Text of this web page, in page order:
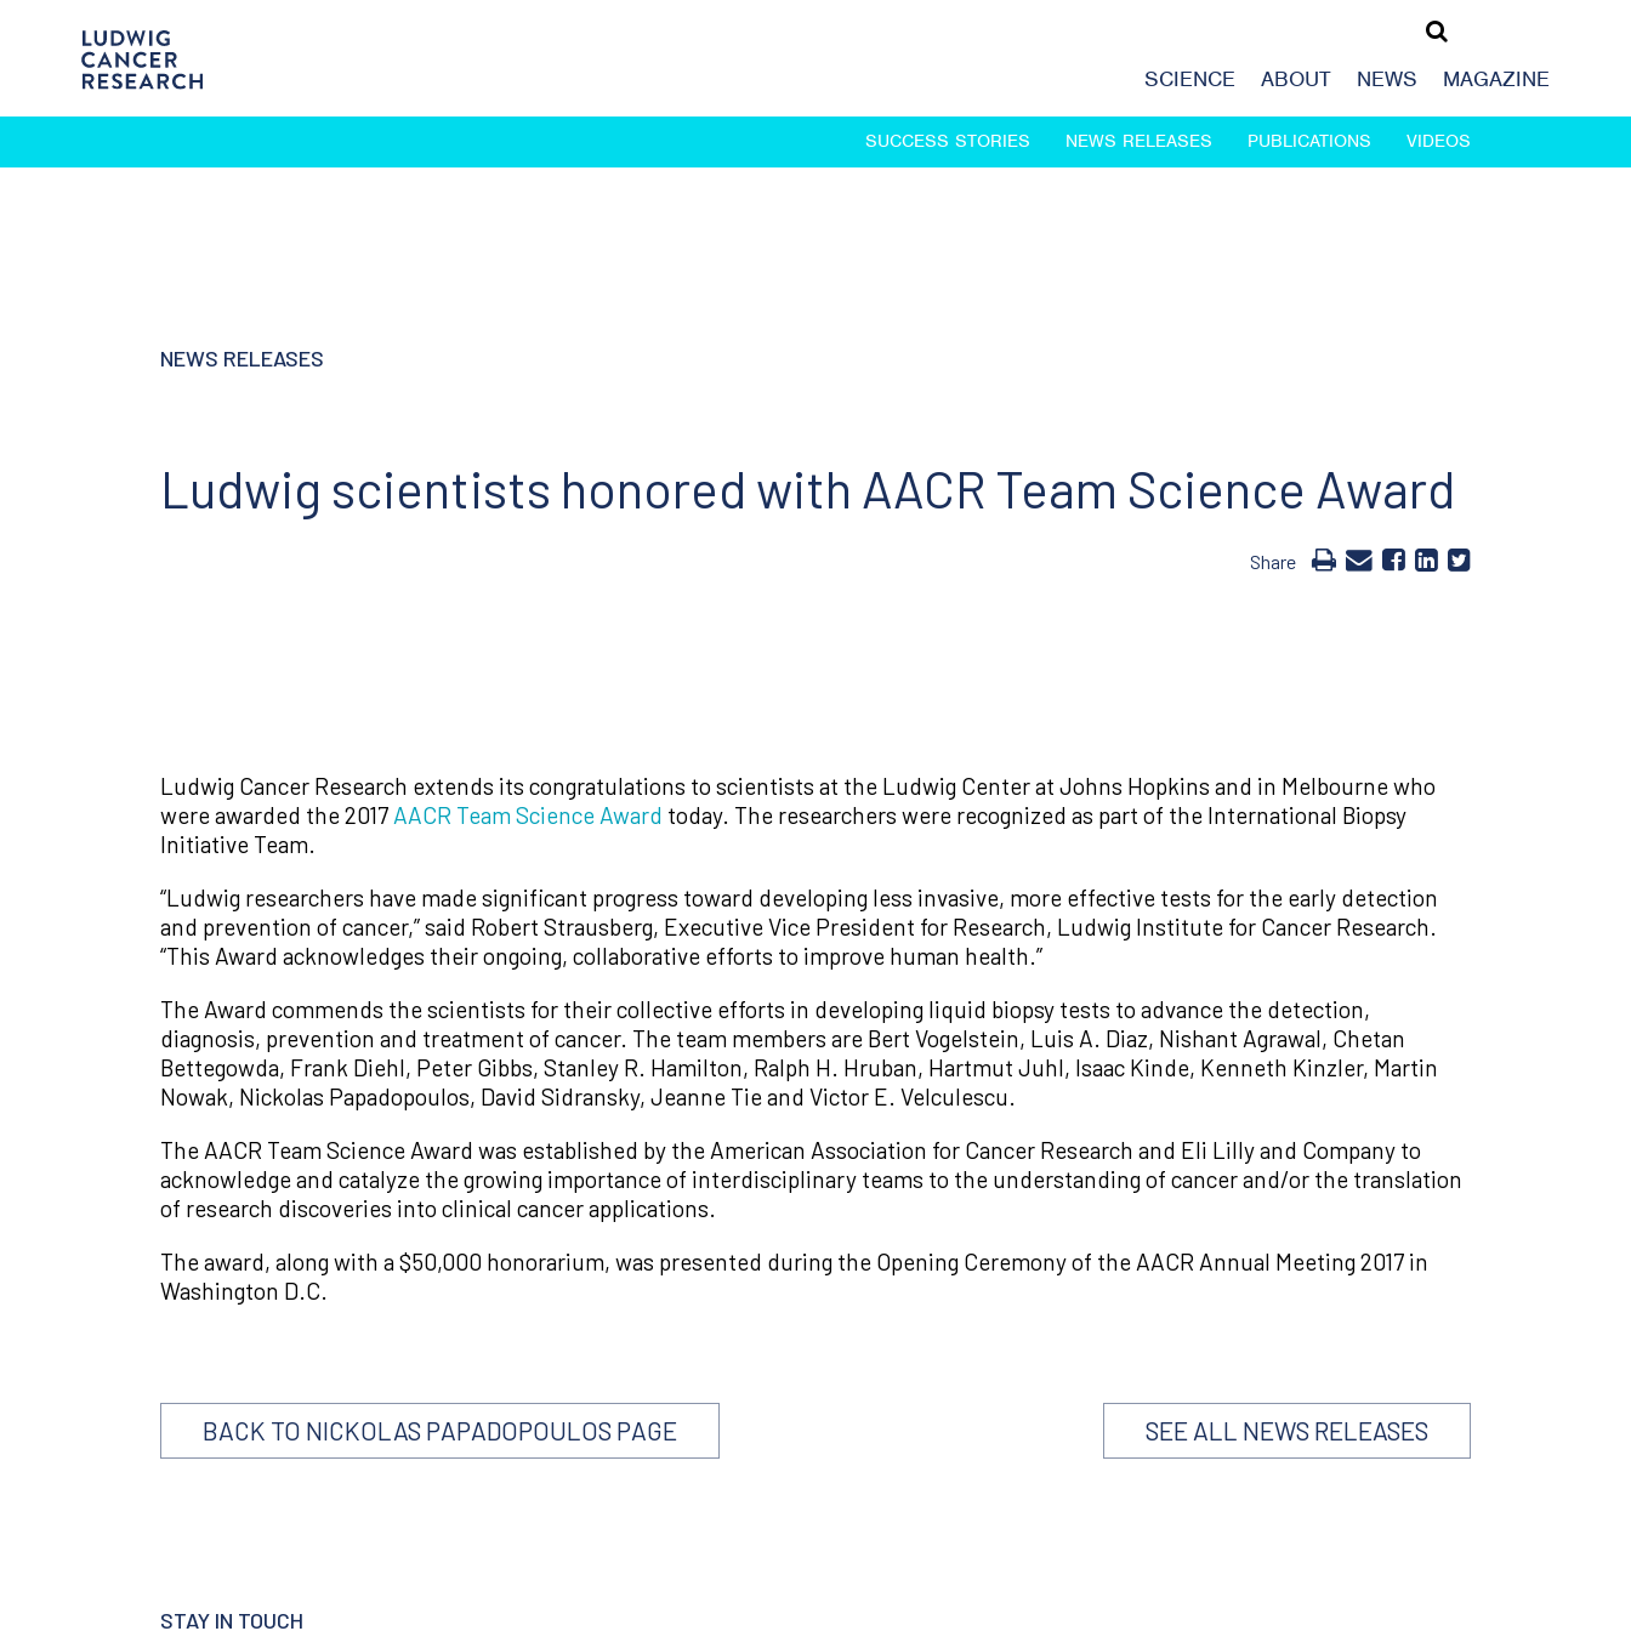
SCIENCE ABOUT NEWS MAGAZINE
SUCCESS STORIES NEWS RELEASES PUBLICATIONS VIDEOS
NEWS RELEASES
Ludwig scientists honored with AACR Team Science Award
Share
Ludwig Cancer Research extends its congratulations to scientists at the Ludwig Center at Johns Hopkins and in Melbourne who
were awarded the 2017 AACR Team Science Award today. The researchers were recognized as part of the International Biopsy
Initiative Team.
“Ludwig researchers have made significant progress toward developing less invasive, more effective tests for the early detection
and prevention of cancer,” said Robert Strausberg, Executive Vice President for Research, Ludwig Institute for Cancer Research.
“This Award acknowledges their ongoing, collaborative efforts to improve human health.”
The Award commends the scientists for their collective efforts in developing liquid biopsy tests to advance the detection,
diagnosis, prevention and treatment of cancer. The team members are Bert Vogelstein, Luis A. Diaz, Nishant Agrawal, Chetan
Bettegowda, Frank Diehl, Peter Gibbs, Stanley R. Hamilton, Ralph H. Hruban, Hartmut Juhl, Isaac Kinde, Kenneth Kinzler, Martin
Nowak, Nickolas Papadopoulos, David Sidransky, Jeanne Tie and Victor E. Velculescu.
The AACR Team Science Award was established by the American Association for Cancer Research and Eli Lilly and Company to
acknowledge and catalyze the growing importance of interdisciplinary teams to the understanding of cancer and/or the translation
of research discoveries into clinical cancer applications.
The award, along with a $50,000 honorarium, was presented during the Opening Ceremony of the AACR Annual Meeting 2017 in
Washington D.C.
BACK TO NICKOLAS PAPADOPOULOS PAGE SEE ALL NEWS RELEASES
STAY IN TOUCH